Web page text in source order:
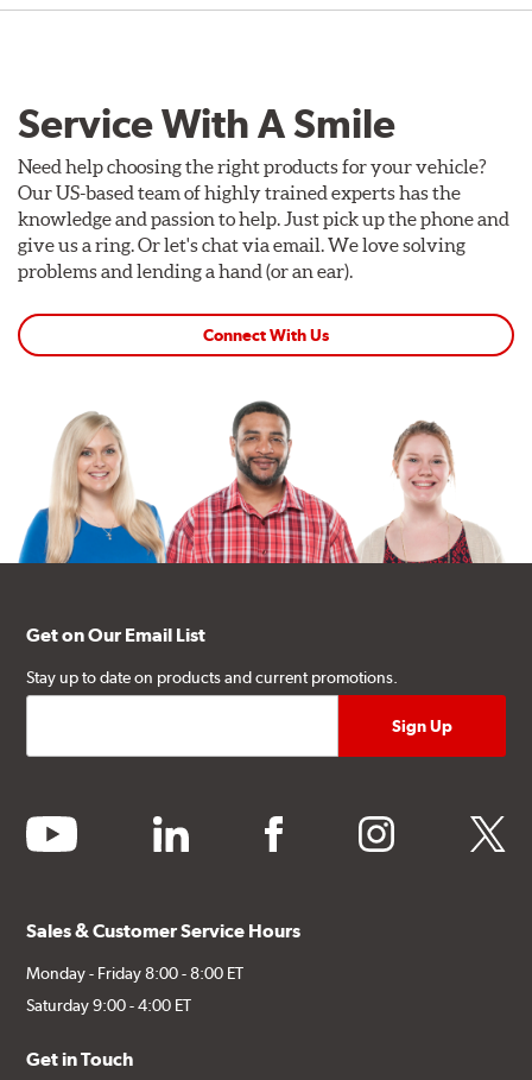
Service With A Smile
Need help choosing the right products for your vehicle?
Our US-based team of highly trained experts has the
knowledge and passion to help. Just pick up the phone and
give us a ring. Or let's chat via email. We love solving
problems and lending a hand (or an ear).
Connect With Us
Get on Our Email List
Stay up to date on products and current promotions.
youtube linkedin facebook instagram twitter
Sales & Customer Service Hours
Monday - Friday 8:00 - 8:00 ET
Saturday 9:00 - 4:00 ET
Get in Touch